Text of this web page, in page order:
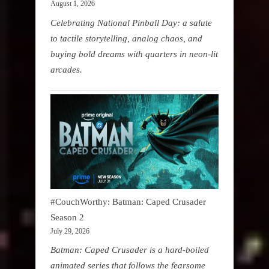
August 1, 2026
Celebrating National Pinball Day: a salute
to tactile storytelling, analog chaos, and
buying bold dreams with quarters in neon-lit
arcades.
#CouchWorthy: Batman: Caped Crusader
Season 2
July 29, 2026
Batman: Caped Crusader is a hard-boiled
animated series that follows the fearsome